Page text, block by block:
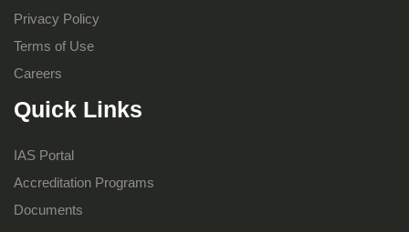
Privacy Policy
Terms of Use
Careers
Quick Links
IAS Portal
Accreditation Programs
Documents